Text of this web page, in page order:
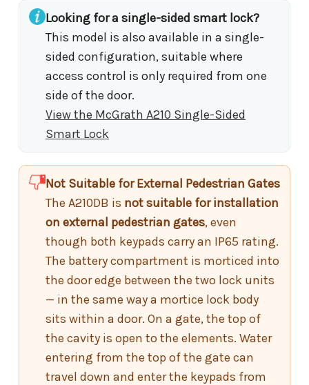
Looking for a single-sided smart lock?
This model is also available in a single-
sided configuration, suitable where
access control is only required from one
side of the door.
View the McGrath A210 Single-Sided
Smart Lock
Not Suitable for External Pedestrian Gates
The A210DB is not suitable for installation
on external pedestrian gates, even
though both keypads carry an IP65 rating.
The battery compartment is morticed into
the door edge between the two lock units
— in the same way a mortice lock body
sits within a door. On a gate, the top of
the cavity is open to the elements. Water
entering from the top of the gate can
travel down and enter the keypads from